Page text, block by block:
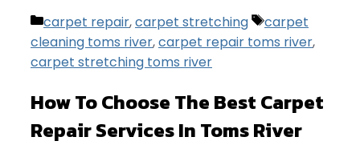
Categories
carpet repair,carpet stretching Tags
carpet
cleaning toms river,carpet repair toms river,
carpet stretching toms river
How To Choose The Best Carpet
Repair Services In Toms River